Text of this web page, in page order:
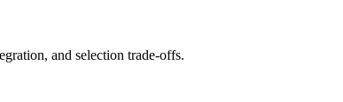
and selection trade-offs.